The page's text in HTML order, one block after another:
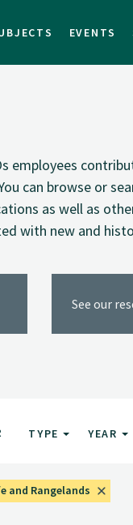
EVENTS
employees
can browse or
as well as
with new and
See our
TYPE YEAR
and Rangelands